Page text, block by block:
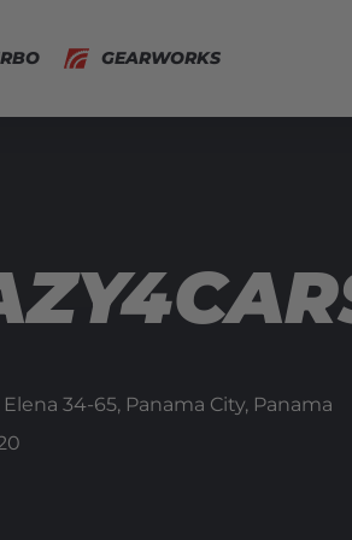
GEARWORKS
34-65, Panama City, Panama